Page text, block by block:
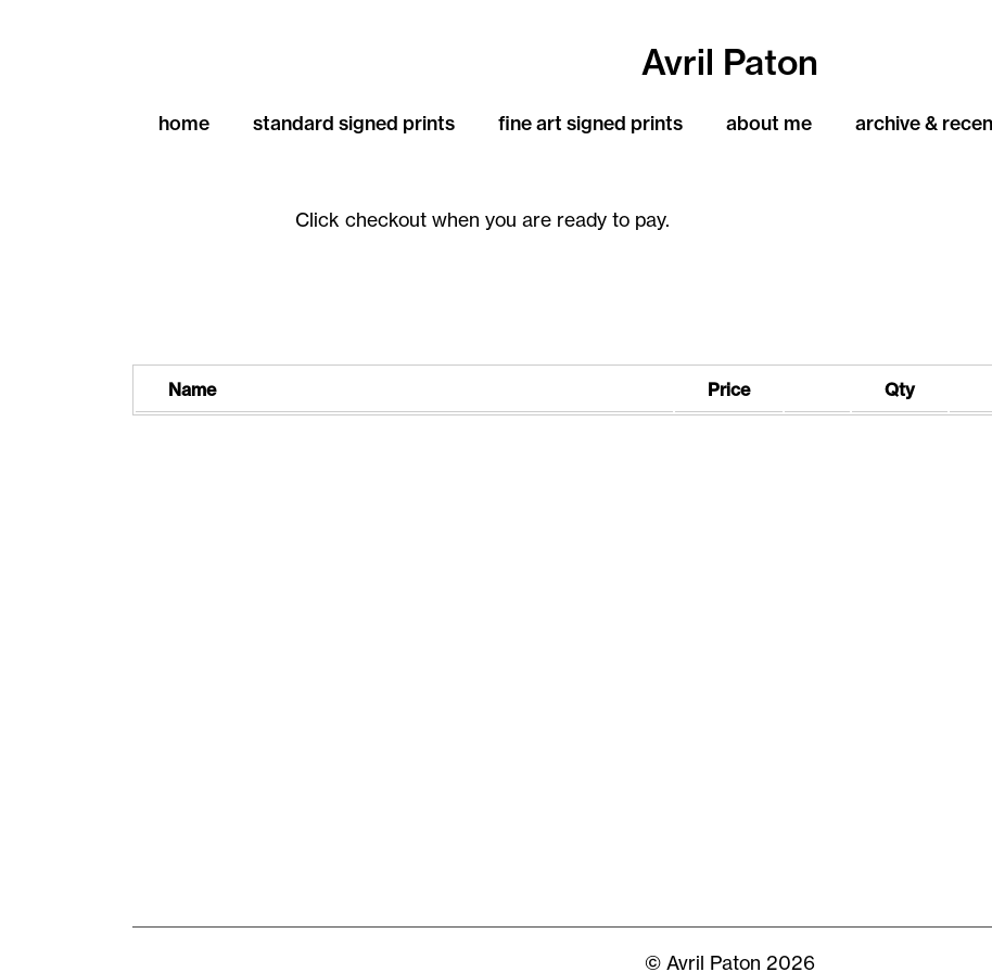
home standard signed prints fine art signed prints about me archive &
Avril Paton
Click checkout when you are ready to pay.
Name Price Qty
© Avril Paton 2026